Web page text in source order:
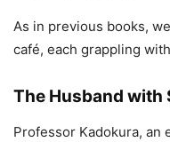
As in previous books,
café, each grappling
The Husband with
Professor Kadokura, an